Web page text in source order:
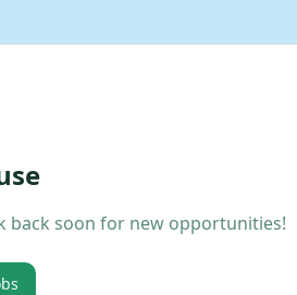
back soon for new opportunities!